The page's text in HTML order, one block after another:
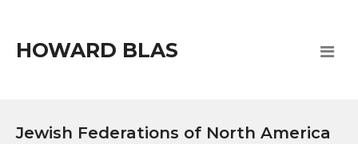
HOWARD BLAS
Jewish Federations of North America